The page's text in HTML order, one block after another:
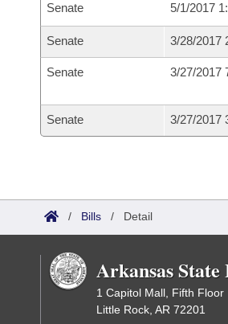
Senate 5/1/2017
Senate 3/28/2017
Senate 3/27/2017
Senate 3/27/2017
/ Bills / Detail
Arkansas
1 Capitol Mall, Fifth Floor
Little Rock, AR 72201